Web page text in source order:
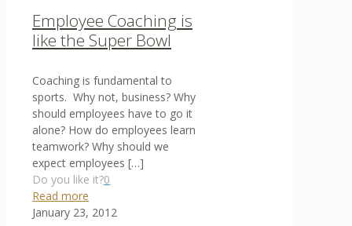
Employee Coaching is
like the Super Bowl
Coaching is fundamental to
sports. Why not, business? Why
should employees have to go it
alone? How do employees learn
teamwork? Why should we
expect employees […]
Do you like it?0
Read more
January 23, 2012